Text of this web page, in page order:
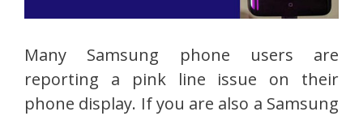
Many Samsung phone users are
reporting a pink line issue on their
phone display. If you are also a Samsung